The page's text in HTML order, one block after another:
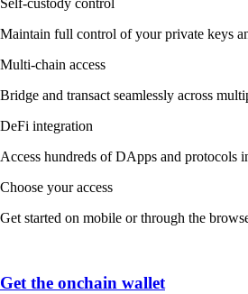
Maintain full control of your private keys
Multi-chain access
Bridge and transact seamlessly across
DeFi integration
Access hundreds of DApps and protocols
Choose your access
Get started on mobile or through the
Get the onchain wallet